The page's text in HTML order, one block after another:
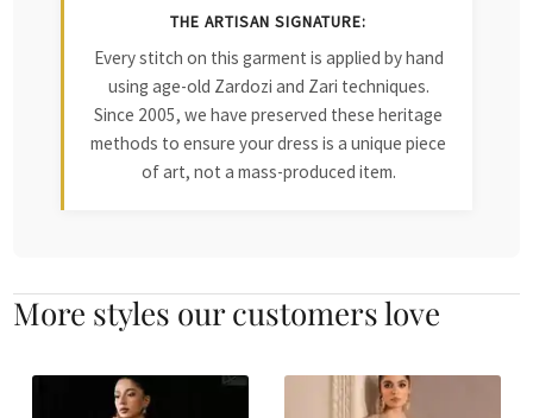
THE ARTISAN SIGNATURE:
Every stitch on this garment is applied by hand
using age-old Zardozi and Zari techniques.
Since 2005, we have preserved these heritage
methods to ensure your dress is a unique piece
of art, not a mass-produced item.
More styles our customers love